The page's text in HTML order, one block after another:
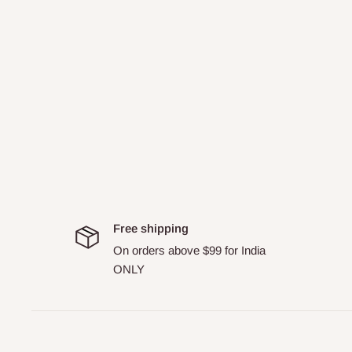
Free shipping
On orders above $99 for India
ONLY